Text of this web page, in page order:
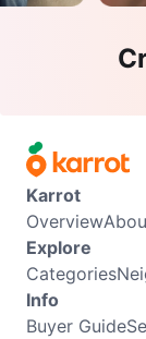
Karrot
Overview
Explore
Categories
Info
Buyer Guide